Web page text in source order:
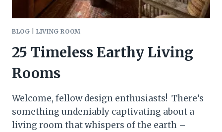
BLOG |LIVING ROOM
25 Timeless Earthy Living
Rooms
Welcome, fellow design enthusiasts! There’s
something undeniably captivating about a
living room that whispers of the earth –